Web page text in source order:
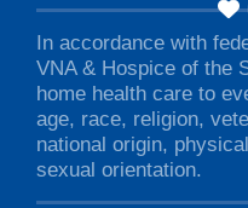
In accordance with
VNA & Hospice of the
home health care to
age, race, religion,
national origin,
sexual orientation.